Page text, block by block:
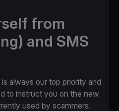
from
and SMS
always our top priority and
to instruct you on the new
used by scammers.